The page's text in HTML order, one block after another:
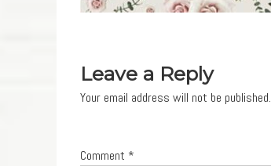
Leave a Reply
Your email address will not be published.
Comment *